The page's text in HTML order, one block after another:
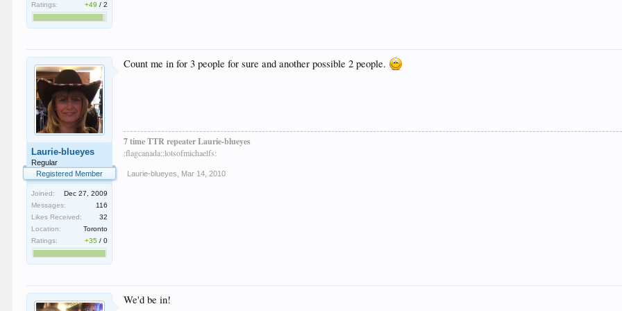
Ratings: +49 /2
Laurie-blueyes
Regular
Registered Member
Joined:
Dec 27, 2009
Messages:
116
Likes Received:
32
Location:
Toronto
Ratings:
+35 /0
Count me in for 3 people for sure and another possible 2 people.
7 time TTR repeater Laurie-blueyes
:flagcanada::lotsofmichaelfs:
Laurie-blueyes Mar 14, 2010
We'd be in!